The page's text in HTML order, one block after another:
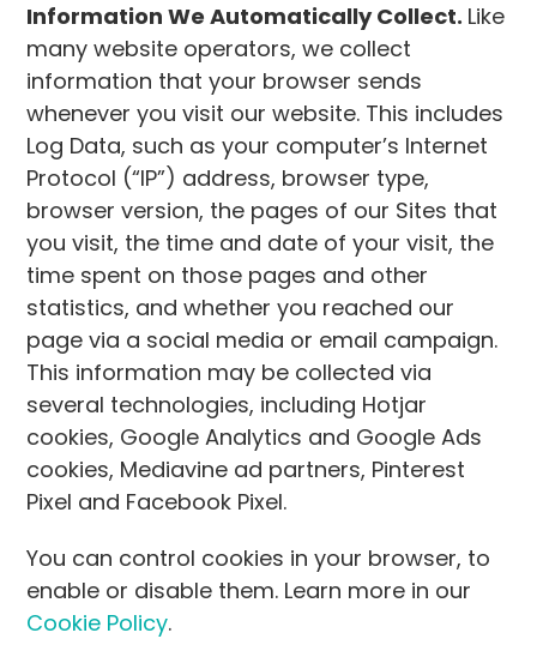
Information We Automatically Collect. Like
many website operators, we collect
information that your browser sends
whenever you visit our website. This includes
Log Data, such as your computer’s Internet
Protocol (“IP”) address, browser type,
browser version, the pages of our Sites that
you visit, the time and date of your visit, the
time spent on those pages and other
statistics, and whether you reached our
page via a social media or email campaign.
This information may be collected via
several technologies, including Hotjar
cookies, Google Analytics and Google Ads
cookies, Mediavine ad partners, Pinterest
Pixel and Facebook Pixel.
You can control cookies in your browser, to
enable or disable them. Learn more in our
Cookie Policy.